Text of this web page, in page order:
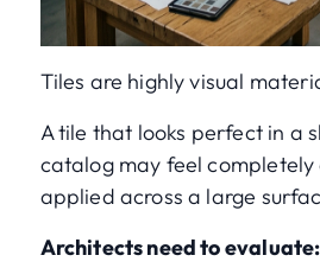
Tiles are highly visual
A tile that looks perfect in a
catalog may feel
applied across a large
Architects need to evaluate: